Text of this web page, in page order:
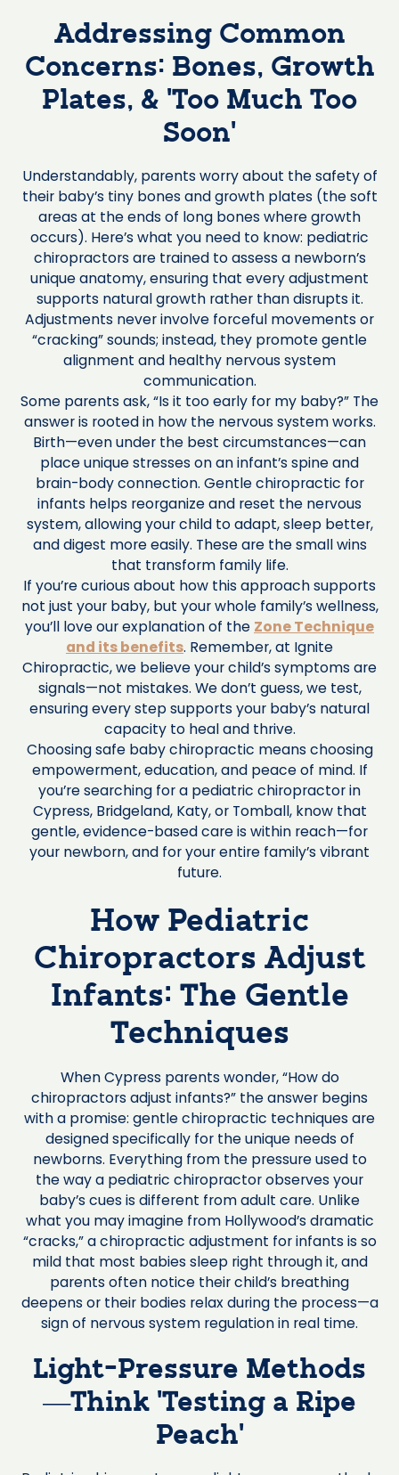
Addressing Common
Concerns: Bones, Growth
Plates, & ‘Too Much Too
Soon’
Understandably, parents worry about the safety of
their baby’s tiny bones and growth plates (the soft
areas at the ends of long bones where growth
occurs). Here’s what you need to know: pediatric
chiropractors are trained to assess a newborn’s
unique anatomy, ensuring that every adjustment
supports natural growth rather than disrupts it.
Adjustments never involve forceful movements or
“cracking” sounds; instead, they promote gentle
alignment and healthy nervous system
communication.
Some parents ask, “Is it too early for my baby?” The
answer is rooted in how the nervous system works.
Birth—even under the best circumstances—can
place unique stresses on an infant’s spine and
brain-body connection. Gentle chiropractic for
infants helps reorganize and reset the nervous
system, allowing your child to adapt, sleep better,
and digest more easily. These are the small wins
that transform family life.
If you’re curious about how this approach supports
not just your baby, but your whole family’s wellness,
you’ll love our explanation of the Zone Technique
and its benefits. Remember, at Ignite
Chiropractic, we believe your child’s symptoms are
signals—not mistakes. We don’t guess, we test,
ensuring every step supports your baby’s natural
capacity to heal and thrive.
Choosing safe baby chiropractic means choosing
empowerment, education, and peace of mind. If
you’re searching for a pediatric chiropractor in
Cypress, Bridgeland, Katy, or Tomball, know that
gentle, evidence-based care is within reach—for
your newborn, and for your entire family’s vibrant
future.
How Pediatric
Chiropractors Adjust
Infants: The Gentle
Techniques
When Cypress parents wonder, “How do
chiropractors adjust infants?” the answer begins
with a promise: gentle chiropractic techniques are
designed specifically for the unique needs of
newborns. Everything from the pressure used to
the way a pediatric chiropractor observes your
baby’s cues is different from adult care. Unlike
what you may imagine from Hollywood’s dramatic
“cracks,” a chiropractic adjustment for infants is so
mild that most babies sleep right through it, and
parents often notice their child’s breathing
deepens or their bodies relax during the process—a
sign of nervous system regulation in real time.
Light-Pressure Methods
—Think ‘Testing a Ripe
Peach’